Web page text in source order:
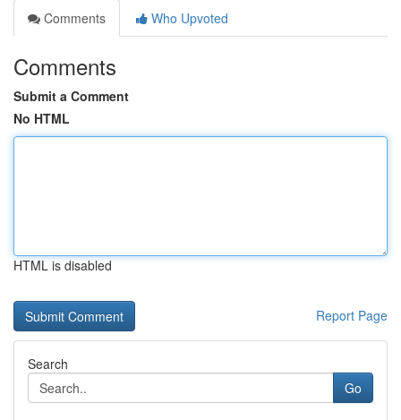
Comments
Who Upvoted
Comments
Submit a Comment
No HTML
HTML is disabled
Report Page
Search
Go